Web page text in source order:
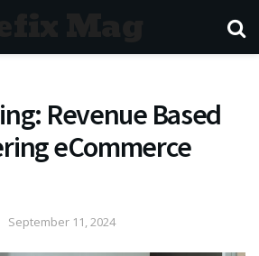
Revenue Based
eCommerce
September 11, 2024